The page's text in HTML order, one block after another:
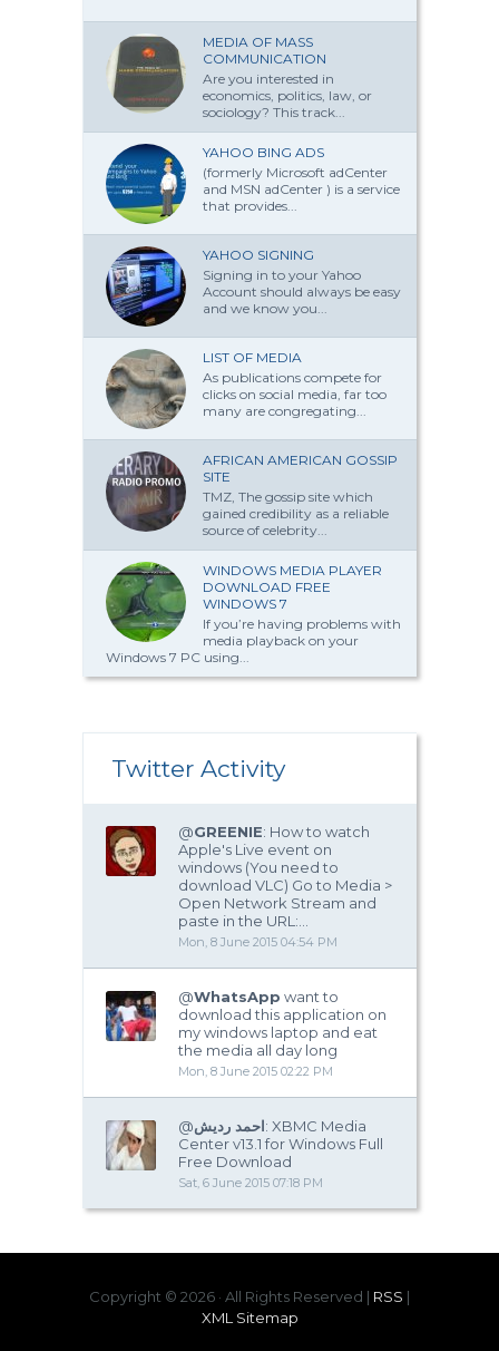
MEDIA OF MASS
COMMUNICATION
Are you interested in
economics, politics, law, or
sociology? This track...
YAHOO BING ADS
(formerly Microsoft adCenter
and MSN adCenter ) is a service
that provides...
YAHOO SIGNING
Signing in to your Yahoo
Account should always be easy
and we know you...
LIST OF MEDIA
As publications compete for
clicks on social media, far too
many are congregating...
AFRICAN AMERICAN GOSSIP
SITE
TMZ, The gossip site which
gained credibility as a reliable
source of celebrity...
WINDOWS MEDIA PLAYER
DOWNLOAD FREE
WINDOWS 7
If you’re having problems with
media playback on your
Windows 7 PC using...
Twitter Activity
@GREENIE: How to watch
Apple's Live event on
windows (You need to
download VLC) Go to Media >
Open Network Stream and
paste in the URL:...
Mon, 8 June 2015 04:54 PM
@WhatsApp want to
download this application on
my windows laptop and eat
the media all day long
Mon, 8 June 2015 02:22 PM
@احمد رديش: XBMC Media
Center v13.1 for Windows Full
Free Download
Sat, 6 June 2015 07:18 PM
Copyright © 2026 · All Rights Reserved | RSS |
XML Sitemap